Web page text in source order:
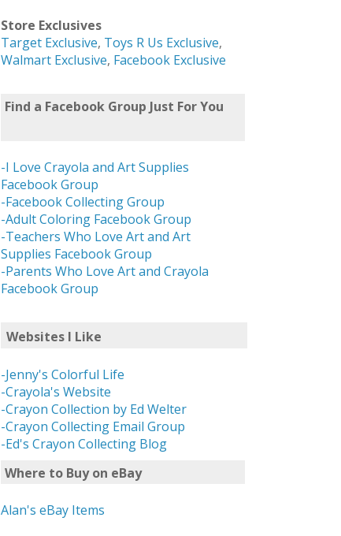
Store Exclusives
Target Exclusive, Toys R Us Exclusive,
Walmart Exclusive, Facebook Exclusive
Find a Facebook Group Just For You
-I Love Crayola and Art Supplies
Facebook Group
-Facebook Collecting Group
-Adult Coloring Facebook Group
-Teachers Who Love Art and Art
Supplies Facebook Group
-Parents Who Love Art and Crayola
Facebook Group
Websites I Like
-Jenny's Colorful Life
-Crayola's Website
-Crayon Collection by Ed Welter
-Crayon Collecting Email Group
-Ed's Crayon Collecting Blog
Where to Buy on eBay
Alan's eBay Items